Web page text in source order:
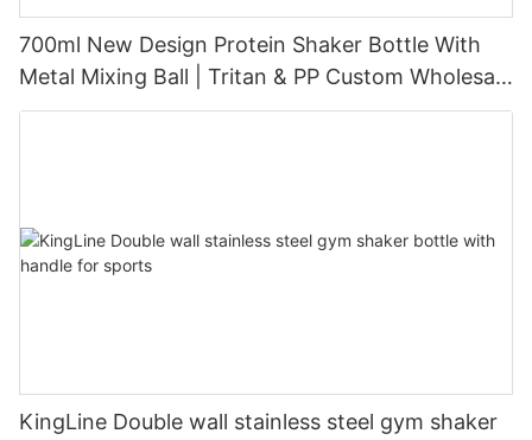
700ml New Design Protein Shaker Bottle With
Metal Mixing Ball | Tritan & PP Custom Wholesale
Supplier
KingLine Double wall stainless steel gym shaker